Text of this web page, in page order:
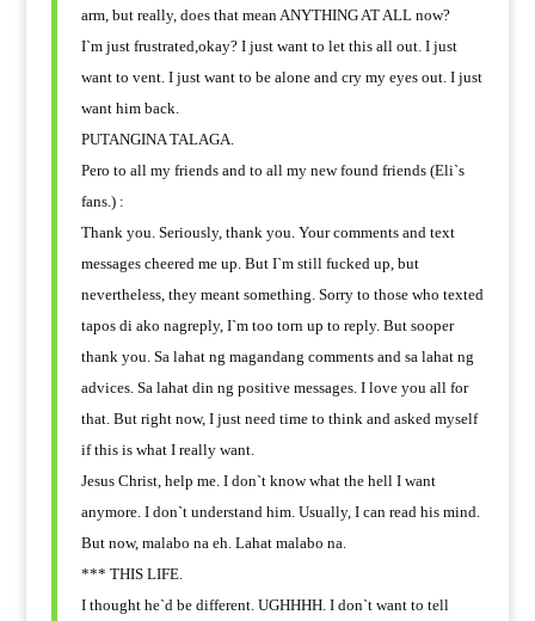
arm, but really, does that mean ANYTHING AT ALL now?
I`m just frustrated,okay? I just want to let this all out. I just
want to vent. I just want to be alone and cry my eyes out. I just
want him back.
PUTANGINA TALAGA.
Pero to all my friends and to all my new found friends (Eli`s
fans.) :
Thank you. Seriously, thank you. Your comments and text
messages cheered me up. But I`m still fucked up, but
nevertheless, they meant something. Sorry to those who texted
tapos di ako nagreply, I`m too torn up to reply. But sooper
thank you. Sa lahat ng magandang comments and sa lahat ng
advices. Sa lahat din ng positive messages. I love you all for
that. But right now, I just need time to think and asked myself
if this is what I really want.
Jesus Christ, help me. I don`t know what the hell I want
anymore. I don`t understand him. Usually, I can read his mind.
But now, malabo na eh. Lahat malabo na.
*** THIS LIFE.
I thought he`d be different. UGHHHH. I don`t want to tell